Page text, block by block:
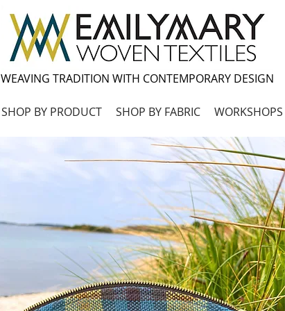
WEAVING TRADITION WITH CONTEMPORARY DESIGN
SHOP BY PRODUCT SHOP BY FABRIC WORKSHOPS